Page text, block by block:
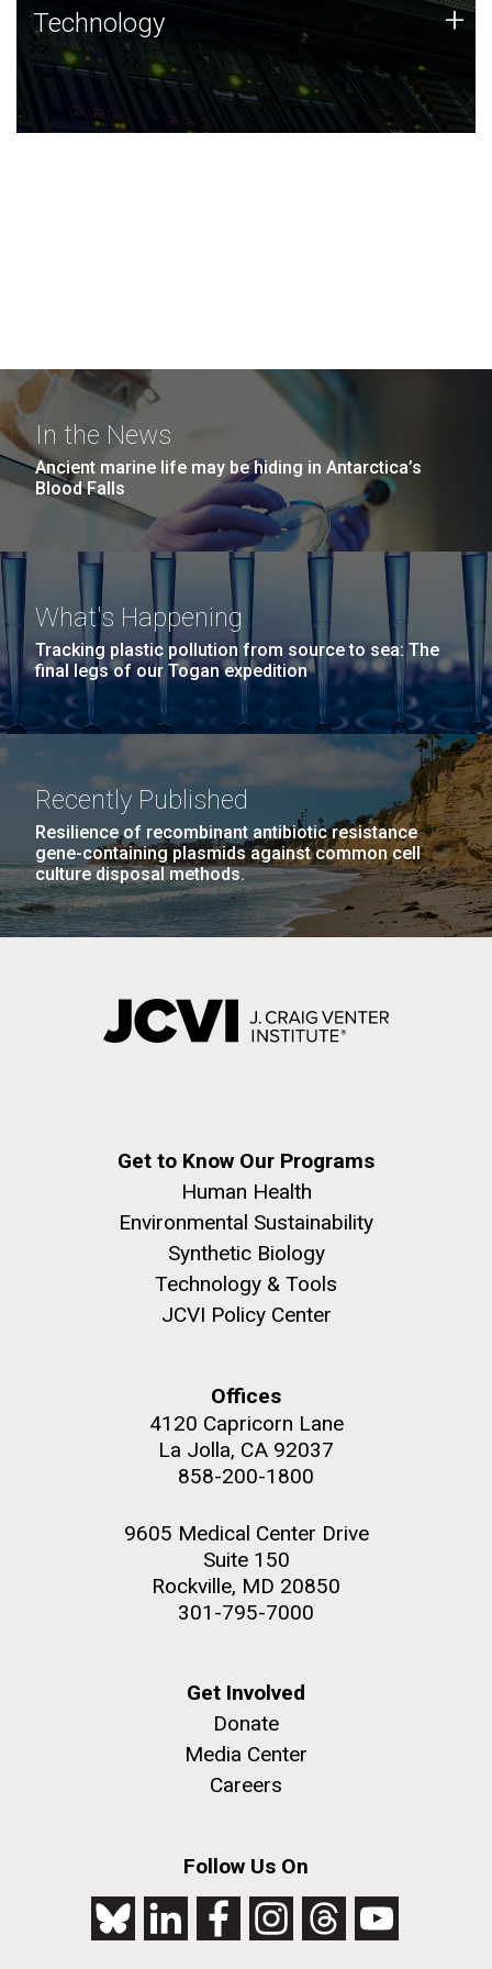
Technology
JCVI was built on a foundation of technology strengths
and this tradition continues today.
Technology +
In the News
Ancient marine life may be hiding in Antarctica’s
Blood Falls
What's Happening
Tracking plastic pollution from source to sea: The
final legs of our Togan expedition
Recently Published
Resilience of recombinant antibiotic resistance
gene-containing plasmids against common cell
culture disposal methods.
Get to Know Our Programs
Human Health
Environmental Sustainability
Synthetic Biology
Technology & Tools
JCVI Policy Center
Offices
4120 Capricorn Lane
La Jolla, CA 92037
858-200-1800
9605 Medical Center Drive
Suite 150
Rockville, MD 20850
301-795-7000
Get Involved
Donate
Media Center
Careers
Follow Us On